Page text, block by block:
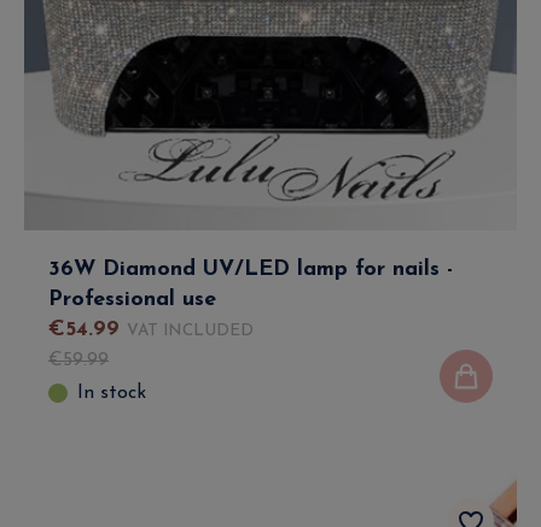
36W Diamond UV/LED lamp for nails -
Professional use
€54.99 VAT INCLUDED
€59.99
In stock